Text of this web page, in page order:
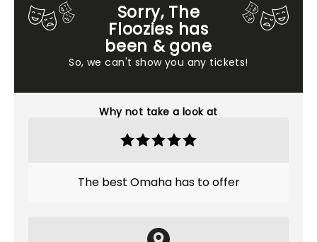
Sorry, The
Floozies has
been & gone
So, we can't show you any tickets!
Why not take a look at
The best Omaha has to offer